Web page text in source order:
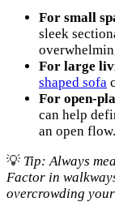
For small
sleek
For large
shaped sofa
For open-
can help
an open flow.
💡 Tip: Always
Factor in
overcrowding